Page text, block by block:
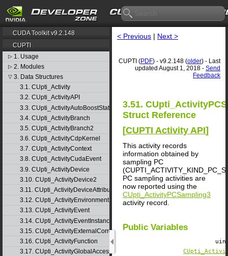
CUDA Toolkit v9.2.148
CUPTI
▷ 1. Usage
▷ 2. Modules
▽ 3. Data Structures
3.1. CUpti_Activity
3.2. CUpti_ActivityAPI
3.3. CUpti_ActivityAutoBoostState
3.4. CUpti_ActivityBranch
3.5. CUpti_ActivityBranch2
3.6. CUpti_ActivityCdpKernel
3.7. CUpti_ActivityContext
3.8. CUpti_ActivityCudaEvent
3.9. CUpti_ActivityDevice
3.10. CUpti_ActivityDevice2
3.11. CUpti_ActivityDeviceAttribute
3.12. CUpti_ActivityEnvironment
3.13. CUpti_ActivityEvent
3.14. CUpti_ActivityEventInstance
3.15. CUpti_ActivityExternalCorrelation
3.16. CUpti_ActivityFunction
3.17. CUpti_ActivityGlobalAccess
< Previous | Next >
CUPTI (PDF) - v9.2.148 (older) - Last
updated August 1, 2018 - Send
Feedback
3.51.
Struct Reference
[CUPTI Activity API]
This activity records
information obtained by
sampling PC
PC sampling activities are
now reported using the
CUpti_ActivityPCSampling3
activity record.
Public Variables